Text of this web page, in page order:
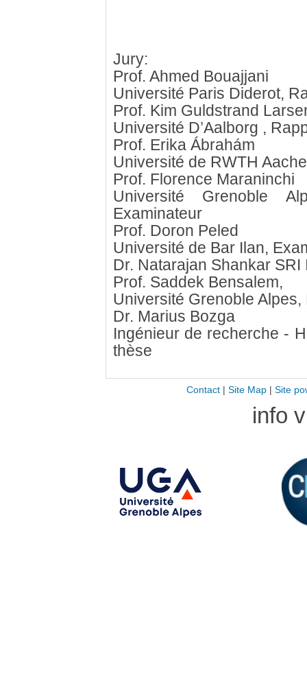
Jury:
Prof. Ahmed Bouajjani
Université Paris Diderot,
Prof. Kim Guldstrand
Université D’Aalborg ,
Prof. Erika Ábrahám
Université de RWTH
Prof. Florence Maraninchi
Université Grenoble
Examinateur
Prof. Doron Peled
Université de Bar Ilan,
Dr. Natarajan Shankar
Prof. Saddek Bensalem,
Université Grenoble
Dr. Marius Bozga
Ingénieur de recherche -
thèse
Contact| Site Map| Site
info